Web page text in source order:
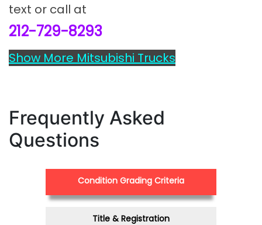
text or call at
212-729-8293
Show More Mitsubishi Trucks
Frequently Asked
Questions
Condition Grading Criteria
Title & Registration